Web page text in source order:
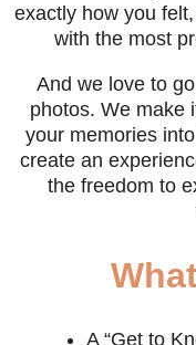
exactly how you
with the most
And we love to
photos. We make
your memories
create an
the freedom to
A “Get to